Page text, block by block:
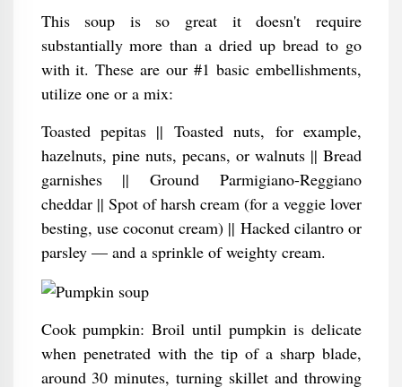
This soup is so great it doesn't require
substantially more than a dried up bread to go
with it. These are our #1 basic embellishments,
utilize one or a mix:
Toasted pepitas || Toasted nuts, for example,
hazelnuts, pine nuts, pecans, or walnuts || Bread
garnishes || Ground Parmigiano-Reggiano
cheddar || Spot of harsh cream (for a veggie lover
besting, use coconut cream) || Hacked cilantro or
parsley — and a sprinkle of weighty cream.
Cook pumpkin: Broil until pumpkin is delicate
when penetrated with the tip of a sharp blade,
around 30 minutes, turning skillet and throwing